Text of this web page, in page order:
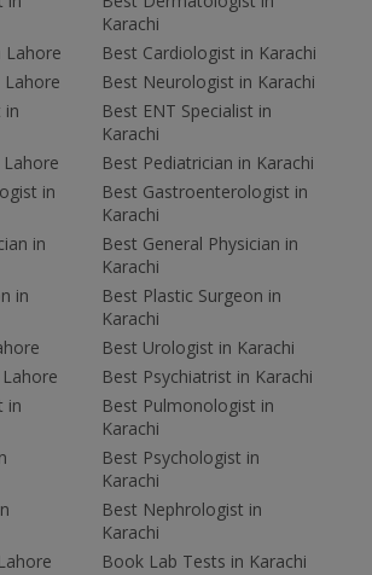
Lahore
in
in
in
in
in
Karachi
Best Cardiologist in Karachi
Best Neurologist in Karachi
Best ENT Specialist in
Karachi
Best Pediatrician in Karachi
Best Gastroenterologist in
Karachi
Best General Physician in
Karachi
Best Plastic Surgeon in
Karachi
Best Urologist in Karachi
Best Psychiatrist in Karachi
Best Pulmonologist in
Karachi
Best Psychologist in
Karachi
Best Nephrologist in
Karachi
Book Lab Tests in Karachi